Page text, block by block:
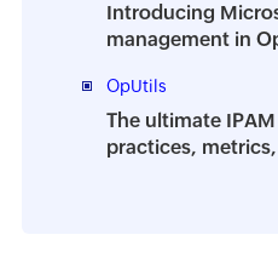
Introducing
management in
OpUtils
The ultimate
practices,